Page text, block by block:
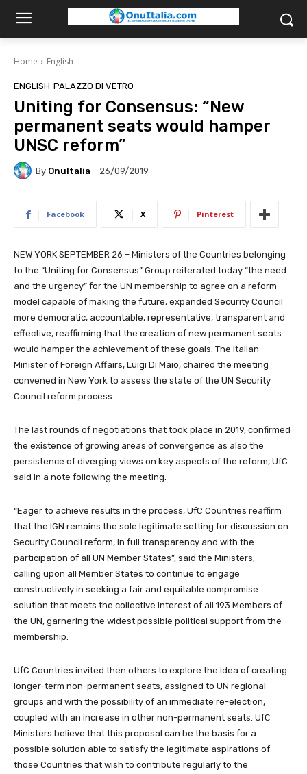
Home English
ENGLISH PALAZZO DI VETRO
Uniting for Consensus: “New
permanent seats would hamper
UNSC reform”
By OnuItalia 26/09/2019
Facebook X Pinterest
NEW YORK SEPTEMBER 26 – Ministers of the Countries belonging
to the “Uniting for Consensus” Group reiterated today “the need
and the urgency” for the UN membership to agree on a reform
model capable of making the future, expanded Security Council
more democratic, accountable, representative, transparent and
effective, reaffirming that the creation of new permanent seats
would hamper the achievement of these goals. The Italian
Minister of Foreign Affairs, Luigi Di Maio, chaired the meeting
convened in New York to assess the state of the UN Security
Council reform process.
The last rounds of negotiations that took place in 2019, confirmed
the existence of growing areas of convergence as also the
persistence of diverging views on key aspects of the reform, UfC
said in a note following the meeting.
“Eager to achieve results in the process, UfC Countries reaffirm
that the IGN remains the sole legitimate setting for discussion on
Security Council reform, in full transparency and with the
participation of all UN Member States”, said the Ministers,
calling upon all Member States to continue to engage
constructively in seeking a fair and equitable compromise
solution that meets the collective interest of all 193 Members of
the UN, garnering the widest possible political support from the
membership.
UfC Countries invited then others to explore the idea of creating
longer-term non-permanent seats, assigned to UN regional
groups and with the possibility of an immediate re-election,
coupled with an increase in other non-permanent seats. UfC
Ministers believe that this proposal can be the basis for a
possible solution able to satisfy the legitimate aspirations of
those Countries that wish to contribute regularly to the